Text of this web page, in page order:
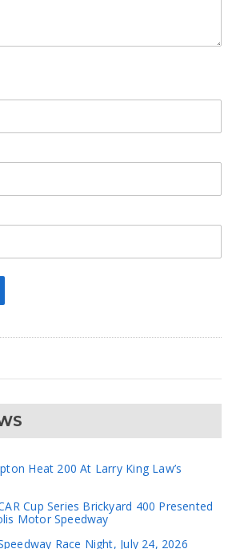
Heat 200 At Larry King Law’s
Cup Series Brickyard 400 Presented
Motor Speedway
Race Night, July 24, 2026